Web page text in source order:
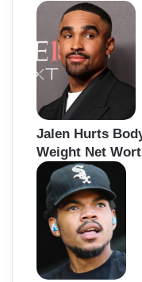
Jalen Hurts
Weight Net